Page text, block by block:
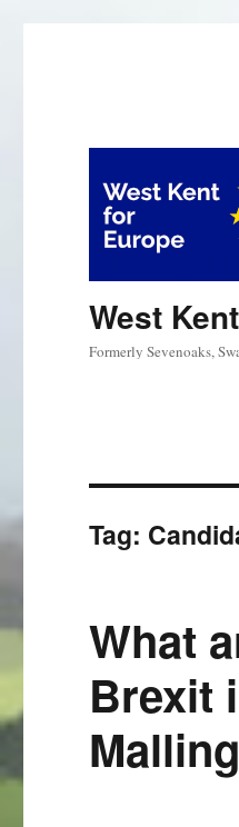
West
Formerly Sevenoaks,
Tag:
What
Brexit